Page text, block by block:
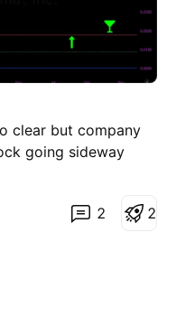
clear but company
going sideway
2 2